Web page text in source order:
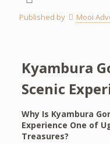
Published by Mooi
Kyambura
Scenic
Why Is Kyambura
Experience One of
Treasures?